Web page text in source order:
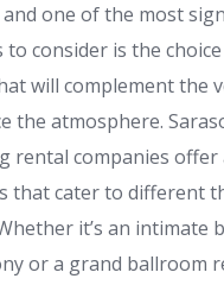
one of the most
to consider is the
will complement the
the atmosphere.
rental companies offer
that cater to different
it’s an intimate
or a grand ballroom